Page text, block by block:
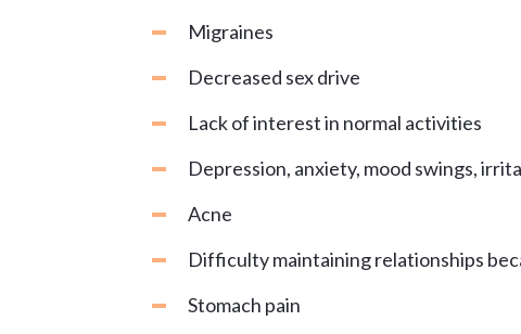
Migraines
Decreased sex drive
Lack of interest in normal activities
Depression, anxiety, mood swings,
Acne
Difficulty maintaining relationships
Stomach pain